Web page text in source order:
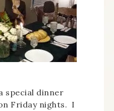
special dinner
Friday nights. I